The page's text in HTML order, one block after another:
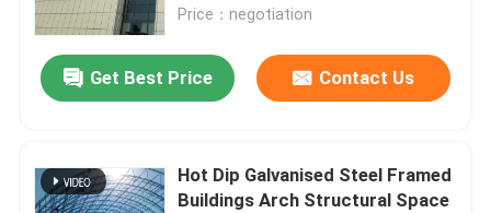
Price：negotiation
Get Best Price Contact Us
Hot Dip Galvanised Steel Framed
Buildings Arch Structural Space